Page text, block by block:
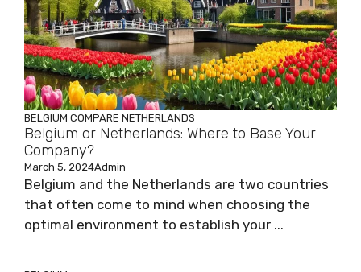
BELGIUM COMPARE NETHERLANDS
Belgium or Netherlands: Where to Base Your
Company?
March 5, 2024Admin
Belgium and the Netherlands are two countries
that often come to mind when choosing the
optimal environment to establish your ...